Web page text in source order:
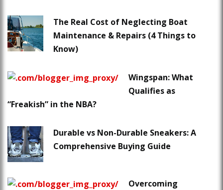
The Real Cost of Neglecting Boat
Maintenance & Repairs (4 Things to
Know)
Wingspan: What
Qualifies as
“Freakish” in the NBA?
Durable vs Non-Durable Sneakers: A
Comprehensive Buying Guide
Overcoming